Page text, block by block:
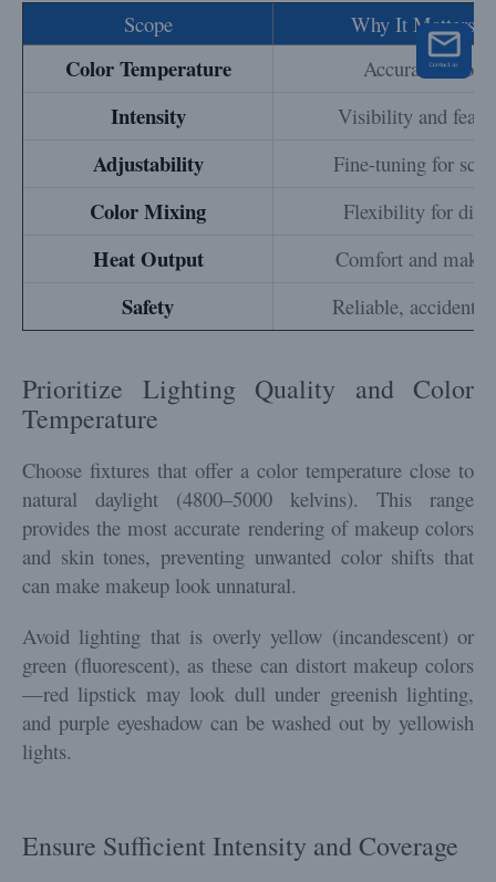
Scope Why It Matters
Color Temperature Accurate color
Intensity Visibility and
Adjustability Fine-tuning for
Color Mixing Flexibility for
Heat Output Comfort and
Safety Reliable, accident-
Prioritize Lighting Quality and Color
Temperature
Choose fixtures that offer a color temperature close to
natural daylight (4800–5000 kelvins). This range
provides the most accurate rendering of makeup colors
and skin tones, preventing unwanted color shifts that
can make makeup look unnatural.
Avoid lighting that is overly yellow (incandescent) or
green (fluorescent), as these can distort makeup colors
—red lipstick may look dull under greenish lighting,
and purple eyeshadow can be washed out by yellowish
lights.
Ensure Sufficient Intensity and Coverage